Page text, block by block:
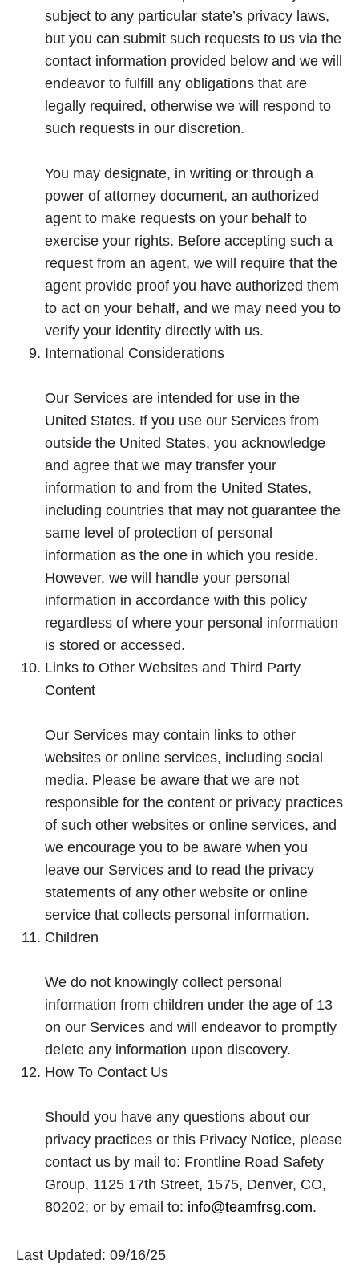
subject to any particular state’s privacy laws,
but you can submit such requests to us via the
contact information provided below and we will
endeavor to fulfill any obligations that are
legally required, otherwise we will respond to
such requests in our discretion.
You may designate, in writing or through a
power of attorney document, an authorized
agent to make requests on your behalf to
exercise your rights. Before accepting such a
request from an agent, we will require that the
agent provide proof you have authorized them
to act on your behalf, and we may need you to
verify your identity directly with us.
International Considerations
Our Services are intended for use in the
United States. If you use our Services from
outside the United States, you acknowledge
and agree that we may transfer your
information to and from the United States,
including countries that may not guarantee the
same level of protection of personal
information as the one in which you reside.
However, we will handle your personal
information in accordance with this policy
regardless of where your personal information
is stored or accessed.
Links to Other Websites and Third Party
Content
Our Services may contain links to other
websites or online services, including social
media. Please be aware that we are not
responsible for the content or privacy practices
of such other websites or online services, and
we encourage you to be aware when you
leave our Services and to read the privacy
statements of any other website or online
service that collects personal information.
Children
We do not knowingly collect personal
information from children under the age of 13
on our Services and will endeavor to promptly
delete any information upon discovery.
How To Contact Us
Should you have any questions about our
privacy practices or this Privacy Notice, please
contact us by mail to: Frontline Road Safety
Group, 1125 17th Street, 1575, Denver, CO,
80202; or by email to: info@teamfrsg.com.
Last Updated: 09/16/25